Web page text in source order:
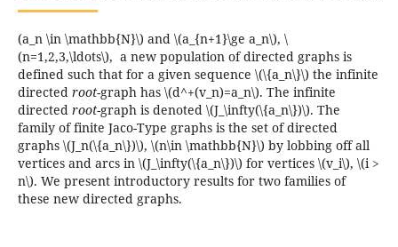
(a_n \in \mathbb{N}\) and \(a_{n+1}\ge a_n\), \
(n=1,2,3,\ldots\), a new population of directed graphs is
defined such that for a given sequence \(\{a_n\}\) the infinite
directed root-graph has \(d^+(v_n)=a_n\). The infinite
directed root-graph is denoted \(J_\infty(\{a_n\})\). The
family of finite Jaco-Type graphs is the set of directed
graphs \(J_n(\{a_n\})\), \(n\in \mathbb{N}\) by lobbing off all
vertices and arcs in \(J_\infty(\{a_n\})\) for vertices \(v_i\), \(i >
n\). We present introductory results for two families of
these new directed graphs.